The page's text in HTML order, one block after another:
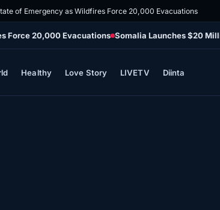
of Emergency as Wildfires Force 20,000 Evacuations
Force 20,000 Evacuations Somalia Launches $20
Healthy Love Story LIVETV Diinta